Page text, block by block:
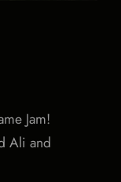
Jam!
Ali and